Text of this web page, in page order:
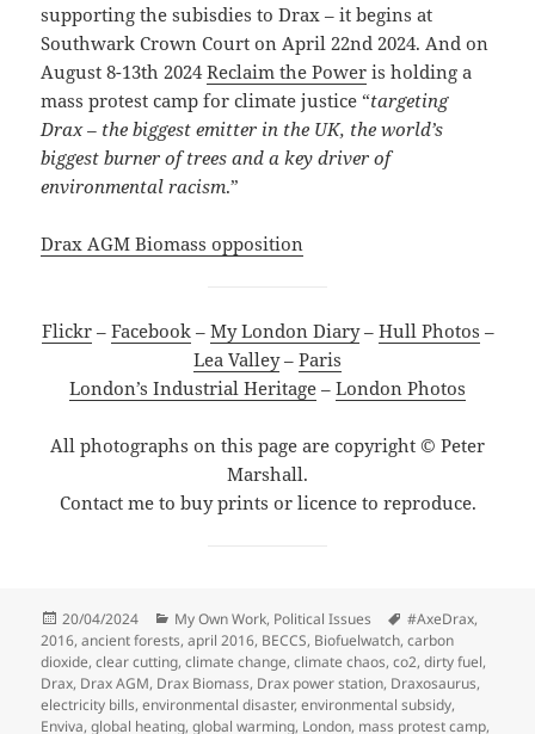
supporting the subisdies to Drax – it begins at
Southwark Crown Court on April 22nd 2024. And on
August 8-13th 2024Reclaim the Power is holding a
mass protest camp for climate justice “targeting
Drax – the biggest emitter in the UK, the world’s
biggest burner of trees and a key driver of
environmental racism.”
Drax AGM Biomass opposition
Flickr– Facebook– My London Diary– Hull Photos –
Lea Valley– Paris
London’s Industrial Heritage – London Photos
All photographs on this page are copyright © Peter
Marshall.
Contact me to buy prints or licence to reproduce.
Posted
on
20/04/2024 Categories
My Own Work, Political Issues Tags
#AxeDrax,
2016,ancient forests,april 2016, BECCS, Biofuelwatch,carbon
dioxide,clear cutting,climate change,climate chaos,co2,dirty fuel,
Drax, Drax AGM, Drax Biomass, Drax power station, Draxosaurus,
electricity bills,environmental disaster,environmental subsidy,
Enviva,global heating,global warming, London, mass protest camp,